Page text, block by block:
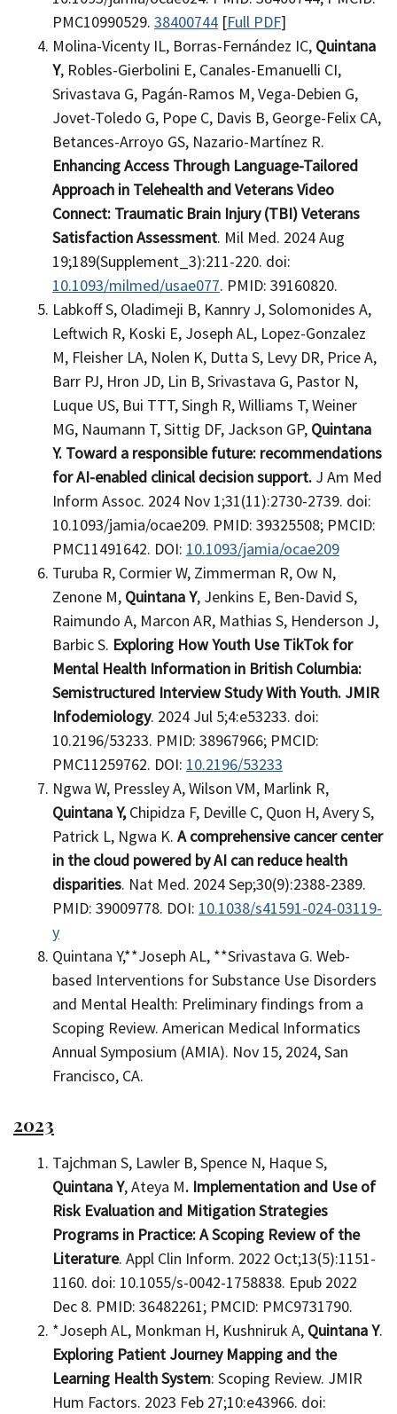
PMC10990529. 38400744 [Full PDF]
Molina-Vicenty IL, Borras-Fernández IC, Quintana
Y, Robles-Gierbolini E, Canales-Emanuelli CI,
Srivastava G, Pagán-Ramos M, Vega-Debien G,
Jovet-Toledo G, Pope C, Davis B, George-Felix CA,
Betances-Arroyo GS, Nazario-Martínez R.
Enhancing Access Through Language-Tailored
Approach in Telehealth and Veterans Video
Connect: Traumatic Brain Injury (TBI) Veterans
Satisfaction Assessment. Mil Med. 2024 Aug
19;189(Supplement_3):211-220. doi:
10.1093/milmed/usae077. PMID: 39160820.
Labkoff S, Oladimeji B, Kannry J, Solomonides A,
Leftwich R, Koski E, Joseph AL, Lopez-Gonzalez
M, Fleisher LA, Nolen K, Dutta S, Levy DR, Price A,
Barr PJ, Hron JD, Lin B, Srivastava G, Pastor N,
Luque US, Bui TTT, Singh R, Williams T, Weiner
MG, Naumann T, Sittig DF, Jackson GP, Quintana
Y. Toward a responsible future: recommendations
for AI-enabled clinical decision support. J Am Med
Inform Assoc. 2024 Nov 1;31(11):2730-2739. doi:
10.1093/jamia/ocae209. PMID: 39325508; PMCID:
PMC11491642. DOI: 10.1093/jamia/ocae209
Turuba R, Cormier W, Zimmerman R, Ow N,
Zenone M, Quintana Y, Jenkins E, Ben-David S,
Raimundo A, Marcon AR, Mathias S, Henderson J,
Barbic S. Exploring How Youth Use TikTok for
Mental Health Information in British Columbia:
Semistructured Interview Study With Youth. JMIR
Infodemiology. 2024 Jul 5;4:e53233. doi:
10.2196/53233. PMID: 38967966; PMCID:
PMC11259762. DOI: 10.2196/53233
Ngwa W, Pressley A, Wilson VM, Marlink R,
Quintana Y,Chipidza F, Deville C, Quon H, Avery S,
Patrick L, Ngwa K. A comprehensive cancer center
in the cloud powered by AI can reduce health
disparities. Nat Med. 2024 Sep;30(9):2388-2389.
PMID: 39009778. DOI: 10.1038/s41591-024-03119-
y
Quintana Y,**Joseph AL, **Srivastava G. Web-
based Interventions for Substance Use Disorders
and Mental Health: Preliminary findings from a
Scoping Review. American Medical Informatics
Annual Symposium (AMIA). Nov 15, 2024, San
Francisco, CA.
2023
Tajchman S, Lawler B, Spence N, Haque S,
Quintana Y, Ateya M. Implementation and Use of
Risk Evaluation and Mitigation Strategies
Programs in Practice: A Scoping Review of the
Literature. Appl Clin Inform. 2022 Oct;13(5):1151-
1160. doi: 10.1055/s-0042-1758838. Epub 2022
Dec 8. PMID: 36482261; PMCID: PMC9731790.
*Joseph AL, Monkman H, Kushniruk A, Quintana Y.
Exploring Patient Journey Mapping and the
Learning Health System: Scoping Review. JMIR
Hum Factors. 2023 Feb 27;10:e43966. doi: